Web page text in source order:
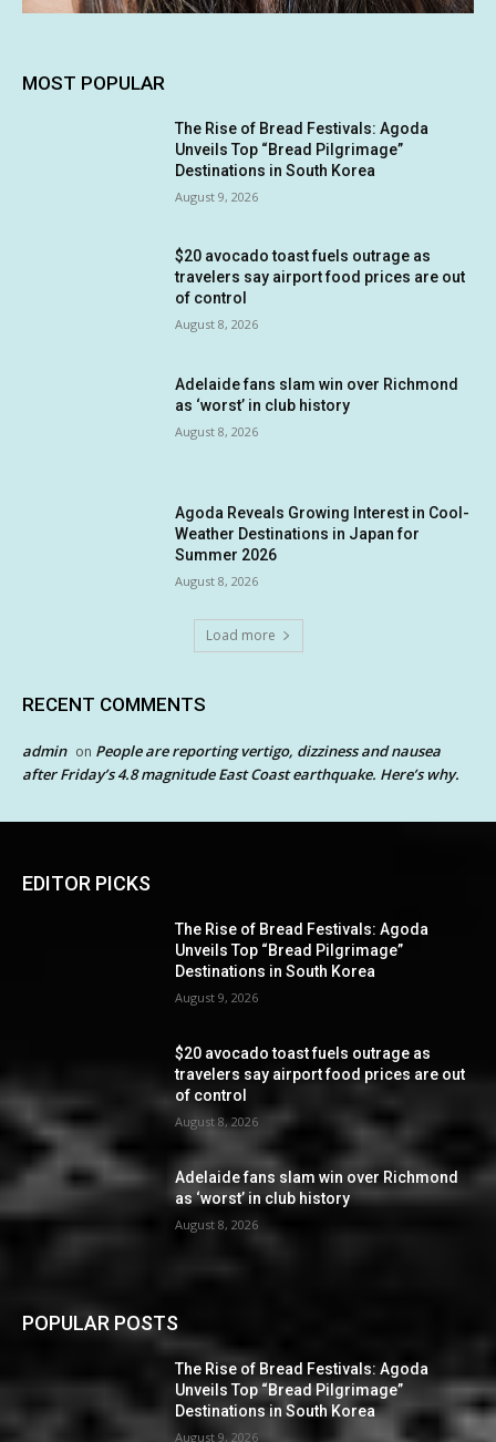
MOST POPULAR
The Rise of Bread Festivals: Agoda
Unveils Top “Bread Pilgrimage”
Destinations in South Korea
August 9, 2026
$20 avocado toast fuels outrage as
travelers say airport food prices are out
of control
August 8, 2026
Adelaide fans slam win over Richmond
as ‘worst’ in club history
August 8, 2026
Agoda Reveals Growing Interest in Cool-
Weather Destinations in Japan for
Summer 2026
August 8, 2026
Load more
RECENT COMMENTS
admin on People are reporting vertigo, dizziness and nausea
after Friday’s 4.8 magnitude East Coast earthquake. Here’s why.
EDITOR PICKS
The Rise of Bread Festivals: Agoda
Unveils Top “Bread Pilgrimage”
Destinations in South Korea
August 9, 2026
$20 avocado toast fuels outrage as
travelers say airport food prices are out
of control
August 8, 2026
Adelaide fans slam win over Richmond
as ‘worst’ in club history
August 8, 2026
POPULAR POSTS
The Rise of Bread Festivals: Agoda
Unveils Top “Bread Pilgrimage”
Destinations in South Korea
August 9, 2026